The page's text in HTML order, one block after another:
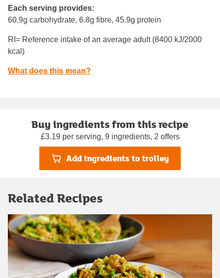
Each serving provides:
60.9g carbohydrate, 6.8g fibre, 45.9g protein
RI= Reference intake of an average adult (8400 kJ/2000
kcal)
What does this mean?
Buy ingredients from this recipe
£3.19 per serving, 9 ingredients, 2 offers
Add ingredients to trolley
Related Recipes